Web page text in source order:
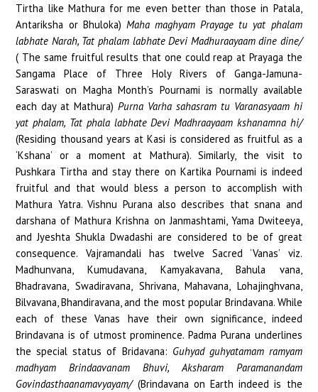
Tirtha like Mathura for me even better than those in Patala,
Antariksha or Bhuloka) Maha maghyam Prayage tu yat phalam
labhate Narah, Tat phalam labhate Devi Madhuraayaam dine dine/
( The same fruitful results that one could reap at Prayaga the
Sangama Place of Three Holy Rivers of Ganga-Jamuna-
Saraswati on Magha Month’s Pournami is normally available
each day at Mathura)Purna Varha sahasram tu Varanasyaam hi
yat phalam, Tat phala labhate Devi Madhraayaam kshanamna hi/
(Residing thousand years at Kasi is considered as fruitful as a
‘Kshana’ or a moment at Mathura). Similarly, the visit to
Pushkara Tirtha and stay there on Kartika Pournami is indeed
fruitful and that would bless a person to accomplish with
Mathura Yatra. Vishnu Purana also describes that snana and
darshana of Mathura Krishna on Janmashtami, Yama Dwiteeya,
and Jyeshta Shukla Dwadashi are considered to be of great
consequence. Vajramandali has twelve Sacred ‘Vanas’ viz.
Madhunvana, Kumudavana, Kamyakavana, Bahula vana,
Bhadravana, Swadiravana, Shrivana, Mahavana, Lohajinghvana,
Bilvavana, Bhandiravana, and the most popular Brindavana. While
each of these Vanas have their own significance, indeed
Brindavana is of utmost prominence. Padma Purana underlines
the special status of Bridavana: Guhyad guhyatamam ramyam
madhyam Brindaavanam Bhuvi, Aksharam Paramanandam
Govindasthaanamavyayam/(Brindavana on Earth indeed is the